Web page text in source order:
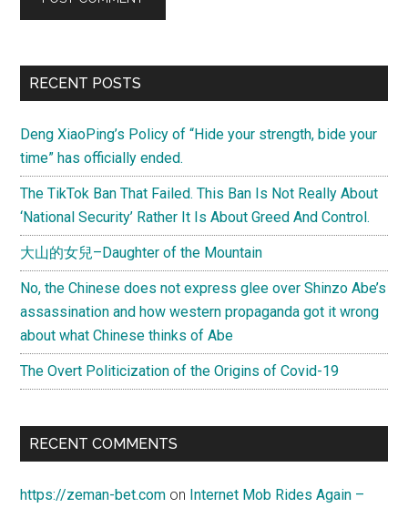
Primary
RECENT POSTS
Deng XiaoPing’s Policy of “Hide your strength, bide your
time” has officially ended.
The TikTok Ban That Failed. This Ban Is Not Really About
‘National Security’ Rather It Is About Greed And Control.
大山的女兒–Daughter of the Mountain
No, the Chinese does not express glee over Shinzo Abe’s
assassination and how western propaganda got it wrong
about what Chinese thinks of Abe
The Overt Politicization of the Origins of Covid-19
RECENT COMMENTS
https://zeman-bet.com on Internet Mob Rides Again –